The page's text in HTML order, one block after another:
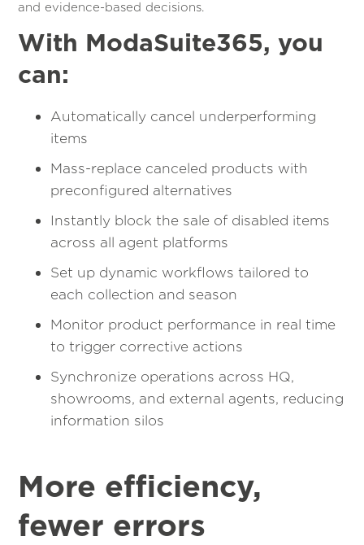
and evidence-based decisions.
With ModaSuite365, you
can:
Automatically cancel underperforming
items
Mass-replace canceled products with
preconfigured alternatives
Instantly block the sale of disabled items
across all agent platforms
Set up dynamic workflows tailored to
each collection and season
Monitor product performance in real time
to trigger corrective actions
Synchronize operations across HQ,
showrooms, and external agents, reducing
information silos
More efficiency,
fewer errors